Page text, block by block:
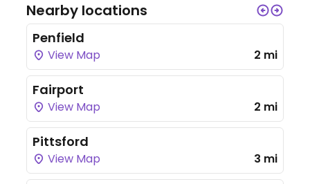
Nearby locations
Penfield
View Map 2 mi
Fairport
View Map 2 mi
Pittsford
View Map 3 mi